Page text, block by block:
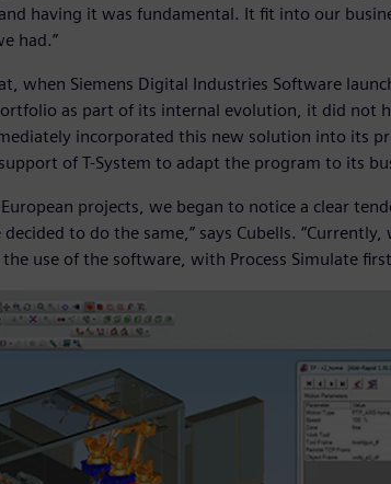
having it was fundamental. It fit into our
had.”
when Siemens Digital Industries Software
as part of its internal evolution, it did not
incorporated this new solution into its
of T-System to adapt the program to its
projects, we began to notice a clear
to do the same,” says Cubells. “Currently,
use of the software, with Process Simulate